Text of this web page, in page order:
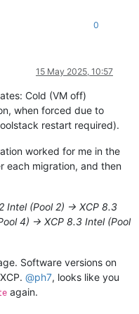
0
15 May 2025, 10:57
Cold (VM off)
when forced due to
restart required).
worked for me in the
each migration, and then
Intel (Pool 2) -> XCP 8.3
4) -> XCP 8.3 Intel (Pool
Software versions on
@ph7, looks like you
again.